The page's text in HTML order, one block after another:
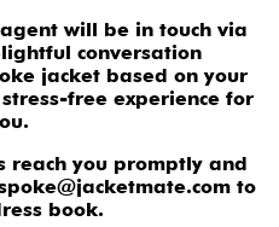
will be in touch via
conversation
jacket based on your
free experience for
reach you promptly and
to
book.